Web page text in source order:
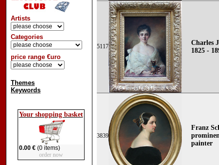
Artists
Categories
price range €uro
Themes
Keywords
Your shopping basket
0.00 €(0 items)
order now
5117
Charles
1825 -
3839
Franz
painter